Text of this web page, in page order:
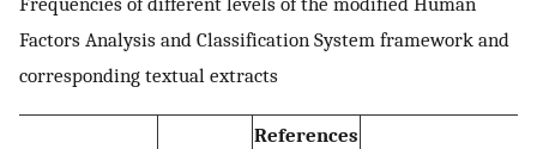
Factors Analysis and Classification System framework and
corresponding textual extracts
References